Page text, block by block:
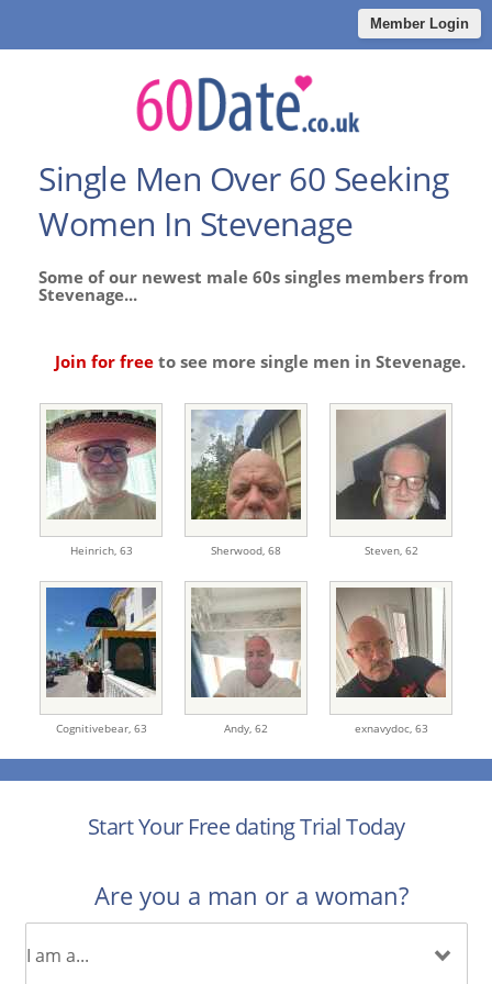
Member Login
Single Men Over 60 Seeking
Women In Stevenage
Some of our newest male 60s singles members from
Stevenage...
Join for freeto see more single men in Stevenage.
Heinrich, 63 Sherwood, 68 Steven, 62
Cognitivebear, 63 Andy, 62 exnavydoc, 63
Start Your Free dating Trial Today
Are you a man or a woman?